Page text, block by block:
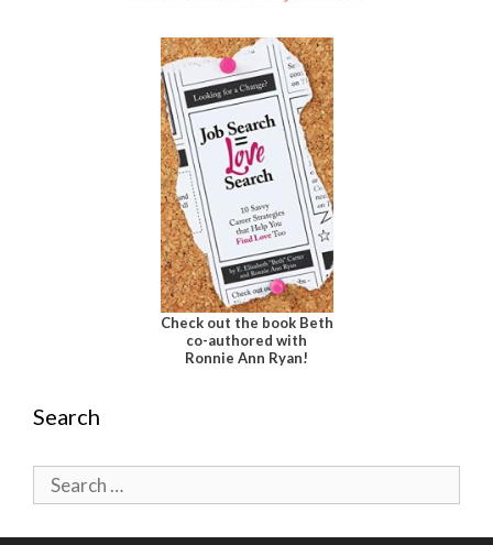
Check out the book Beth
co-authored with
Ronnie Ann Ryan!
Search
Search
for: